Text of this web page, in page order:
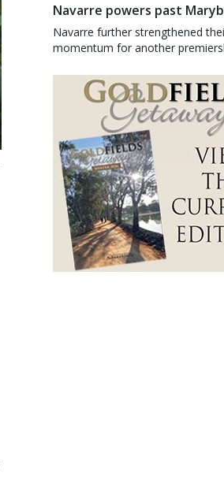
Navarre powers past
Navarre further strengthened
momentum for another